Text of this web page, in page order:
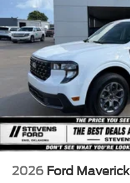
2026 Ford Maverick